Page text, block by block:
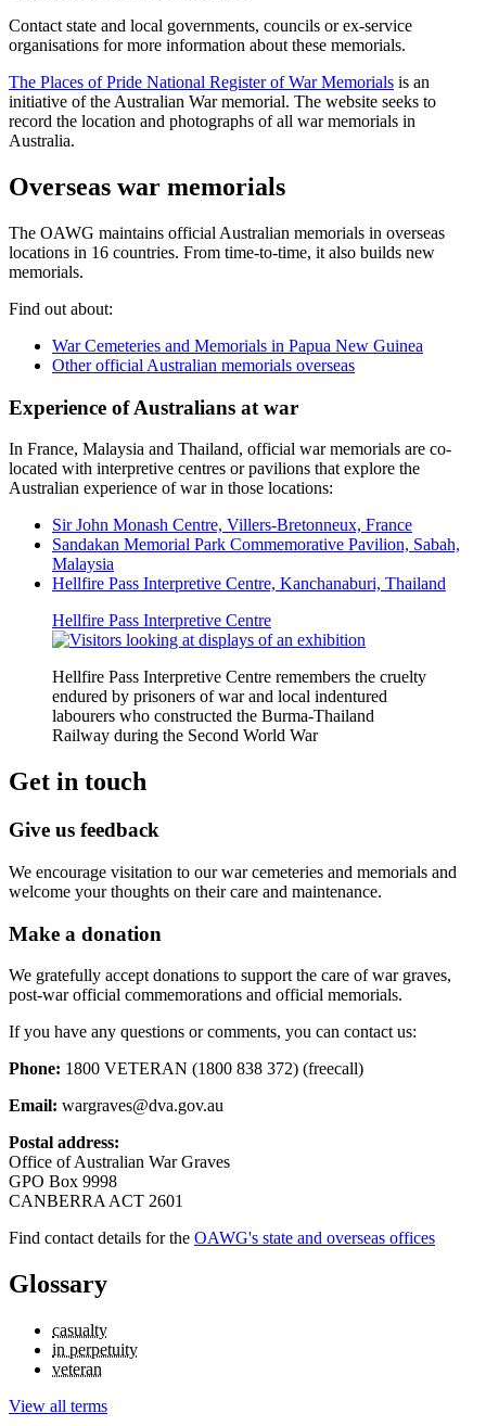
Contact state and local governments, councils or ex-service
organisations for more information about these memorials.
The Places of Pride National Register of War Memorials is an
initiative of the Australian War memorial. The website seeks to
record the location and photographs of all war memorials in
Australia.
Overseas war memorials
The OAWG maintains official Australian memorials in overseas
locations in 16 countries. From time-to-time, it also builds new
memorials.
Find out about:
War Cemeteries and Memorials in Papua New Guinea
Other official Australian memorials overseas
Experience of Australians at war
In France, Malaysia and Thailand, official war memorials are co-
located with interpretive centres or pavilions that explore the
Australian experience of war in those locations:
Sir John Monash Centre, Villers-Bretonneux, France
Sandakan Memorial Park Commemorative Pavilion, Sabah,
Malaysia
Hellfire Pass Interpretive Centre, Kanchanaburi, Thailand
Hellfire Pass Interpretive Centre
Hellfire Pass Interpretive Centre remembers the cruelty
endured by prisoners of war and local indentured
labourers who constructed the Burma-Thailand
Railway during the Second World War
Get in touch
Give us feedback
We encourage visitation to our war cemeteries and memorials and
welcome your thoughts on their care and maintenance.
Make a donation
We gratefully accept donations to support the care of war graves,
post-war official commemorations and official memorials.
If you have any questions or comments, you can contact us:
Phone: 1800 VETERAN (1800 838 372) (freecall)
Email: wargraves@dva.gov.au
Postal address:
Office of Australian War Graves
GPO Box 9998
CANBERRA ACT 2601
Find contact details for the OAWG's state and overseas offices
Glossary
casualty
in perpetuity
veteran
View all terms